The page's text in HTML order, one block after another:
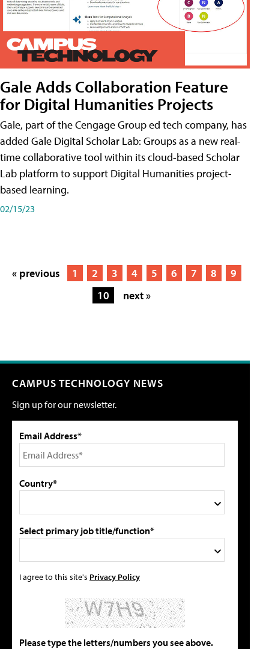
Gale Adds Collaboration Feature
for Digital Humanities Projects
Gale, part of the Cengage Group ed tech company, has
added Gale Digital Scholar Lab: Groups as a new real-
time collaborative tool within its cloud-based Scholar
Lab platform to support Digital Humanities project-
based learning.
02/15/23
« previous 1 2 3 4 5 6 7 8
9
10
next »
CAMPUS TECHNOLOGY NEWS
Sign up for our newsletter.
Email Address*
Country*
Select primary job title/function*
I agree to this site's Privacy Policy
Please type the letters/numbers you see above.